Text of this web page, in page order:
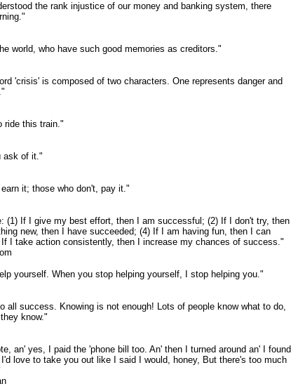
the rank injustice of our money and banking system, there
world, who have such good memories as creditors."
'crisis' is composed of two characters. One represents danger and
ride this train."
ask of it."
it; those who don't, pay it."
(1) If I give my best effort, then I am successful; (2) If I don't try, then
new, then I have succeeded; (4) If I am having fun, then I can
I take action consistently, then I increase my chances of success."
yourself. When you stop helping yourself, I stop helping you."
all success. Knowing is not enough! Lots of people know what to do,
know."
an' yes, I paid the 'phone bill too. An' then I turned around an' I found
love to take you out like I said I would, honey, But there's too much